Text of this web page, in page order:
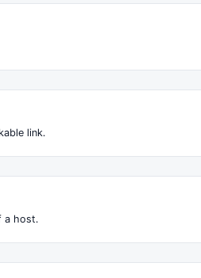
link.
a host.